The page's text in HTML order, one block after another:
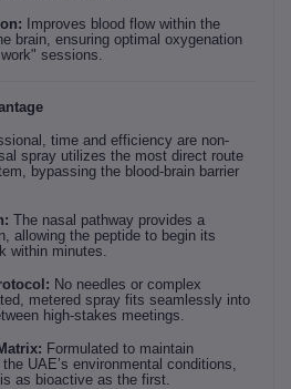
Improves blood flow within the
brain, ensuring optimal oxygenation
sessions.
time and efficiency are non-
spray utilizes the most direct route
bypassing the blood-brain barrier
The nasal pathway provides a
allowing the peptide to begin its
within minutes.
No needles or complex
metered spray fits seamlessly into
high-stakes meetings.
Formulated to maintain
UAE’s environmental conditions,
as bioactive as the first.